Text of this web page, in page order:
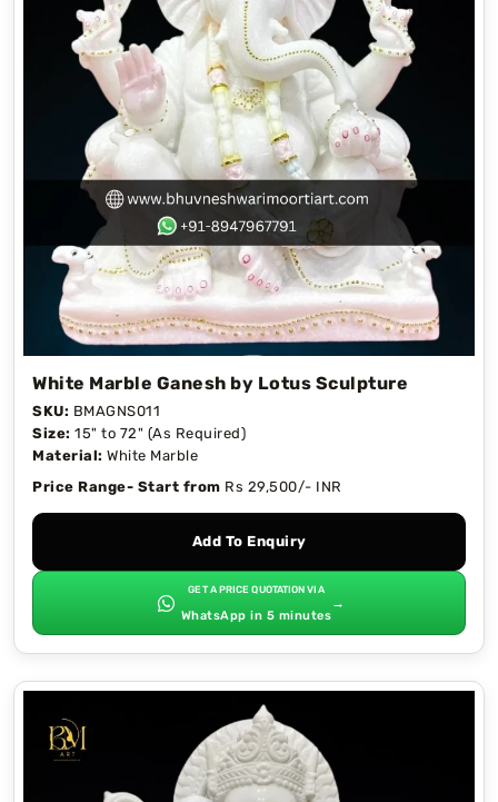
White Marble Ganesh by Lotus Sculpture
SKU: BMAGNS011
Size: 15" to 72" (As Required)
Material: White Marble
Price Range- Start from Rs 29,500/- INR
Add To Enquiry
GET A PRICE QUOTATION VIA
WhatsApp in 5 minutes
→